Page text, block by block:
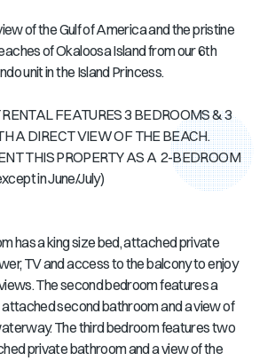
of the Gulf of America and the pristine
of Okaloosa Island from our 6th
unit in the Island Princess.
FEATURES 3 BEDROOMS & 3
A DIRECT VIEW OF THE BEACH.
THIS PROPERTY AS A 2-BEDROOM
in June/July)
has a king size bed, attached private
TV and access to the balcony to enjoy
The second bedroom features a
attached second bathroom and a view of
The third bedroom features two
private bathroom and a view of the